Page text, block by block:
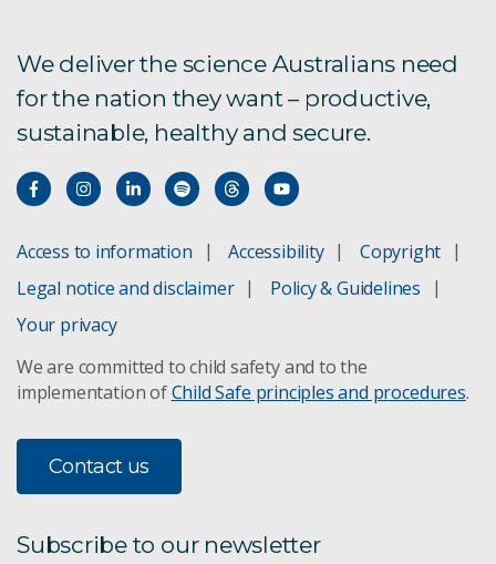
We deliver the science Australians need
for the nation they want – productive,
sustainable, healthy and secure.
Access to information Accessibility
Copyright
Legal notice and disclaimer
Policy & Guidelines
Your privacy
We are committed to child safety and to the
implementation ofChild Safe principles and procedures.
Contact us
Subscribe to our newsletter